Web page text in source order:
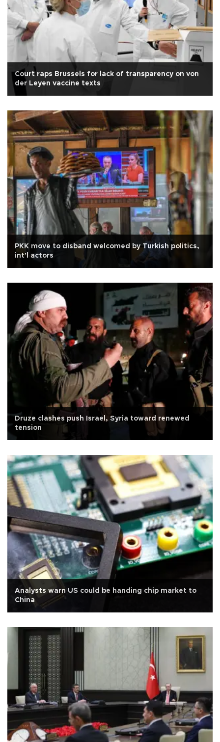
Court raps Brussels for lack of transparency on von
der Leyen vaccine texts
PKK move to disband welcomed by Turkish politics,
int'l actors
Druze clashes push Israel, Syria toward renewed
tension
Analysts warn US could be handing chip market to
China